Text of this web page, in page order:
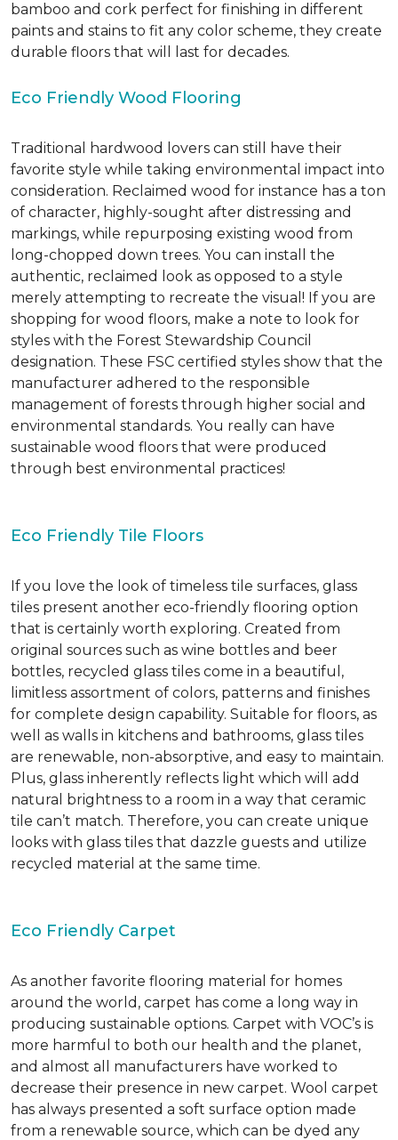
bamboo and cork perfect for finishing in different
paints and stains to fit any color scheme, they create
durable floors that will last for decades.
Eco Friendly Wood Flooring
Traditional hardwood lovers can still have their
favorite style while taking environmental impact into
consideration. Reclaimed wood for instance has a ton
of character, highly-sought after distressing and
markings, while repurposing existing wood from
long-chopped down trees. You can install the
authentic, reclaimed look as opposed to a style
merely attempting to recreate the visual! If you are
shopping for wood floors, make a note to look for
styles with the Forest Stewardship Council
designation. These FSC certified styles show that the
manufacturer adhered to the responsible
management of forests through higher social and
environmental standards. You really can have
sustainable wood floors that were produced
through best environmental practices!
Eco Friendly Tile Floors
If you love the look of timeless tile surfaces, glass
tiles present another eco-friendly flooring option
that is certainly worth exploring. Created from
original sources such as wine bottles and beer
bottles, recycled glass tiles come in a beautiful,
limitless assortment of colors, patterns and finishes
for complete design capability. Suitable for floors, as
well as walls in kitchens and bathrooms, glass tiles
are renewable, non-absorptive, and easy to maintain.
Plus, glass inherently reflects light which will add
natural brightness to a room in a way that ceramic
tile can’t match. Therefore, you can create unique
looks with glass tiles that dazzle guests and utilize
recycled material at the same time.
Eco Friendly Carpet
As another favorite flooring material for homes
around the world, carpet has come a long way in
producing sustainable options. Carpet with VOC’s is
more harmful to both our health and the planet,
and almost all manufacturers have worked to
decrease their presence in new carpet. Wool carpet
has always presented a soft surface option made
from a renewable source, which can be dyed any